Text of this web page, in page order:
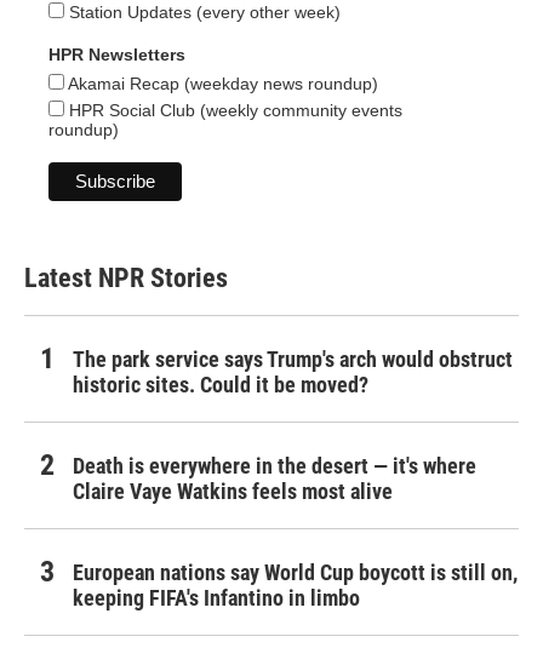
Station Updates (every other week)
HPR Newsletters
Akamai Recap (weekday news roundup)
HPR Social Club (weekly community events
roundup)
Latest NPR Stories
The park service says Trump's arch would obstruct
historic sites. Could it be moved?
Death is everywhere in the desert — it's where
Claire Vaye Watkins feels most alive
European nations say World Cup boycott is still on,
keeping FIFA's Infantino in limbo